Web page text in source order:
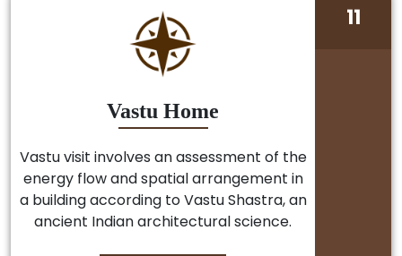
Vastu Home
Vastu visit involves an assessment of the
energy flow and spatial arrangement in
a building according to Vastu Shastra, an
ancient Indian architectural science.
11